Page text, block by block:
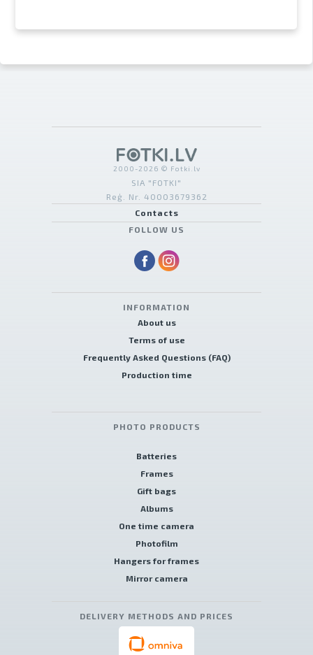
2000-2026 © Fotki.lv
SIA "FOTKI"
Reģ. Nr. 40003679362
Contacts
FOLLOW US
INFORMATION
About us
Terms of use
Frequently Asked Questions (FAQ)
Production time
PHOTO PRODUCTS
Batteries
Frames
Gift bags
Albums
One time camera
Photofilm
Hangers for frames
Mirror camera
DELIVERY METHODS AND PRICES